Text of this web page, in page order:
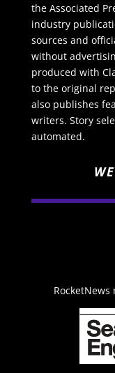
the Associated
industry
sources and
without
produced with
to the original
also publishes
writers. Story
automated.